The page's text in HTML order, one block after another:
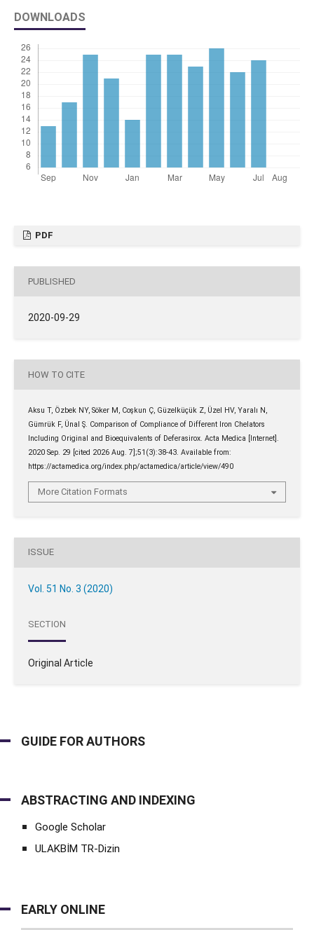
DOWNLOADS
PDF
PUBLISHED
2020-09-29
HOW TO CITE
Aksu T, Özbek NY, Söker M, Coşkun Ç, Güzelküçük Z, Üzel HV, Yaralı N,
Gümrük F, Ünal Ş. Comparison of Compliance of Different Iron Chelators
Including Original and Bioequivalents of Deferasirox. Acta Medica [Internet].
2020 Sep. 29 [cited 2026 Aug. 7];51(3):38-43. Available from:
https://actamedica.org/index.php/actamedica/article/view/490
More Citation Formats
ISSUE
Vol. 51 No. 3 (2020)
SECTION
Original Article
GUIDE FOR AUTHORS
ABSTRACTING AND INDEXING
Google Scholar
ULAKBİM TR-Dizin
EARLY ONLINE